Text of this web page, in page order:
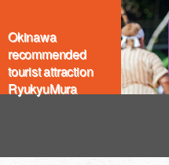
Okinawa
recommended
tourist attraction
RyukyuMura